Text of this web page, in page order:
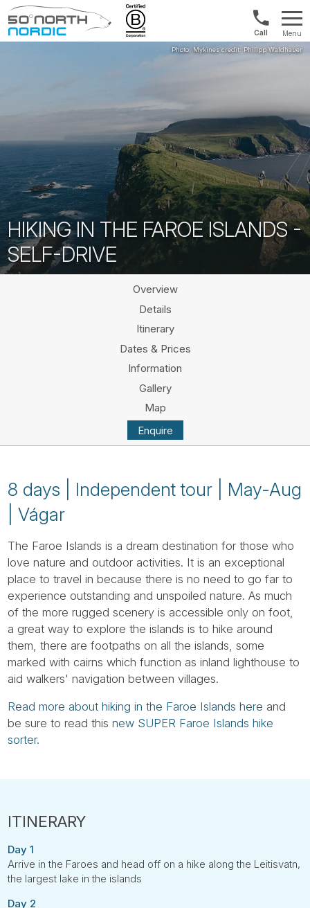
Fifty
US/
&
Menu
HIKING IN THE FAROE ISLANDS -
SELF-DRIVE
Overview
Details
Itinerary
Dates & Prices
Information
Gallery
Map
Enquire
8 days | Independent tour | May-Aug
| Vágar
The Faroe Islands is a dream destination for those who
love nature and outdoor activities. It is an exceptional
place to travel in because there is no need to go far to
experience outstanding and unspoiled nature. As much
of the more rugged scenery is accessible only on foot,
a great way to explore the islands is to hike around
them, there are footpaths on all the islands, some
marked with cairns which function as inland lighthouse to
aid walkers' navigation between villages.
Read more about hiking in the Faroe Islands here and
be sure to read thisnew SUPER Faroe Islands hike
sorter.
Day 1
Arrive in the Faroes and head off on a hike along the Leitisvatn,
the largest lake in the islands
Day 2